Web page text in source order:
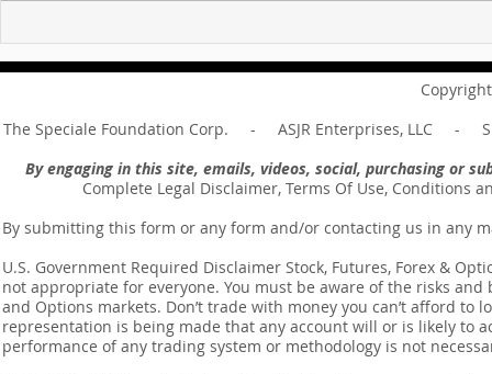
Message of Romans 6:14
Revelation
The Speciale Foundation Corp. - ASJR Enterprises, LLC -
By engaging in this site, emails, videos, social, purchasing or
Complete Legal Disclaimer, Terms Of Use, Conditions
By submitting this form or any form and/or contacting us in any
U.S. Government Required Disclaimer Stock, Futures, Forex &
not appropriate for everyone. You must be aware of the risks
and Options markets. Don’t trade with money you can’t afford
representation is being made that any account will or is likely to
performance of any trading system or methodology is not